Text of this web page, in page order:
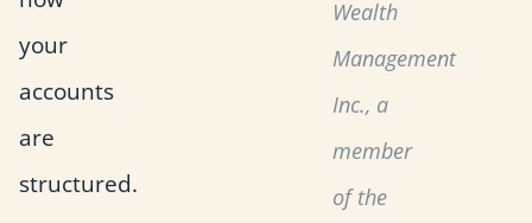
your
accounts
are
structured.
Wealth
Management
Inc., a
member
of the